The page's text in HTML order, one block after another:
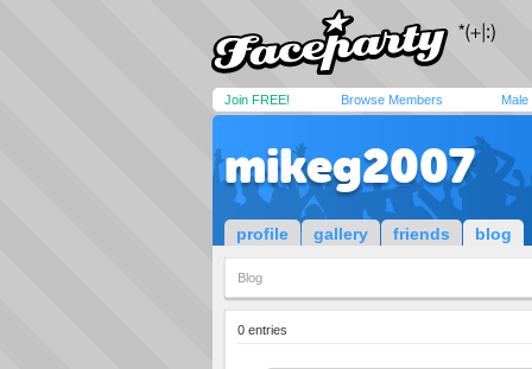
Join FREE! Browse Members Male
mikeg2007
profile gallery friends blog
Blog
0 entries